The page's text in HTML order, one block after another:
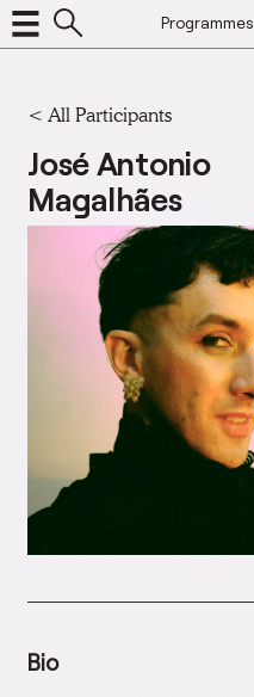
Programmes
< All Participants
José Antonio
Magalhães
Bio